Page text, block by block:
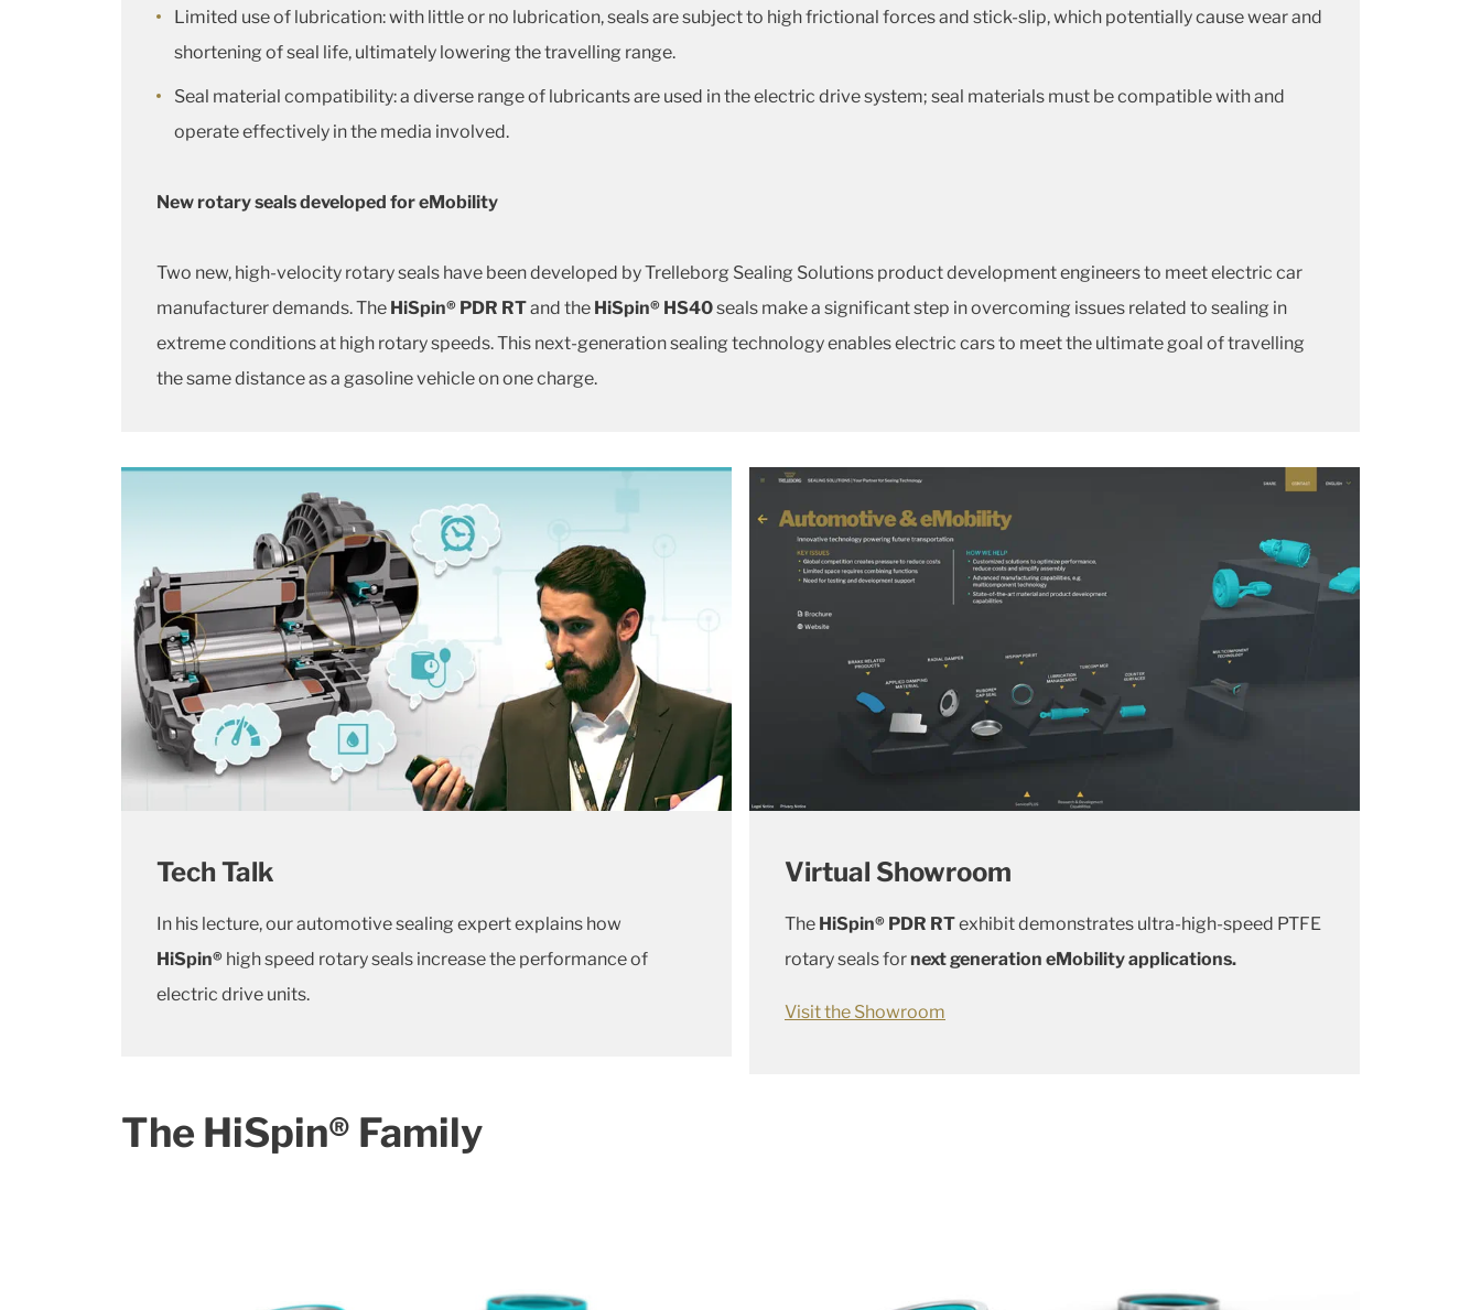
Limited use of lubrication: with little or no lubrication, seals are subject to high frictional forces and stick-slip, which potentially cause wear and
shortening of seal life, ultimately lowering the travelling range.
Seal material compatibility: a diverse range of lubricants are used in the electric drive system; seal materials must be compatible with and
operate effectively in the media involved.
New rotary seals developed for eMobility
Two new, high-velocity rotary seals have been developed by Trelleborg Sealing Solutions product development engineers to meet electric car
manufacturer demands. The HiSpin® PDR RTand the HiSpin® HS40seals make a significant step in overcoming issues related to sealing in
extreme conditions at high rotary speeds. This next-generation sealing technology enables electric cars to meet the ultimate goal of travelling
the same distance as a gasoline vehicle on one charge.
Tech Talk
In his lecture, our automotive sealing expert explains how
HiSpin® high speed rotary seals increase the performance of
electric drive units.
Virtual Showroom
The HiSpin® PDR RTexhibit demonstrates ultra-high-speed PTFE
rotary seals for next generation eMobility applications.
Visit the Showroom
The HiSpin® Family